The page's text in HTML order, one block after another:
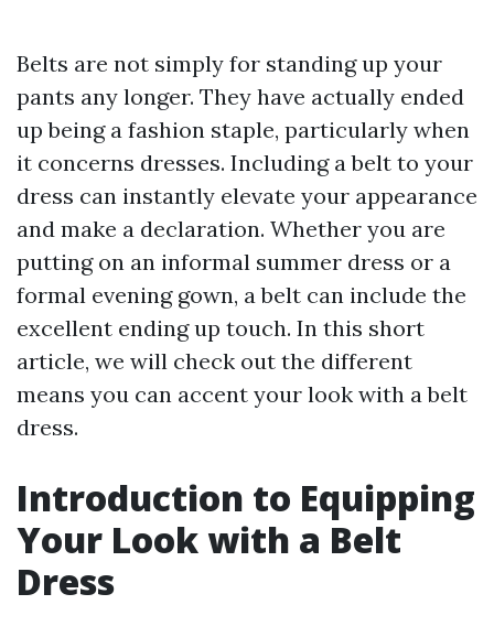
Belts are not simply for standing up your
pants any longer. They have actually ended
up being a fashion staple, particularly when
it concerns dresses. Including a belt to your
dress can instantly elevate your appearance
and make a declaration. Whether you are
putting on an informal summer dress or a
formal evening gown, a belt can include the
excellent ending up touch. In this short
article, we will check out the different
means you can accent your look with a belt
dress.
Introduction to Equipping
Your Look with a Belt
Dress